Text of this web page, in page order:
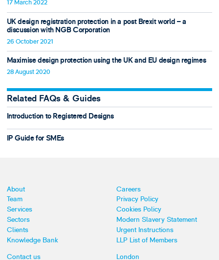
17 March 2022
UK design registration protection in a post Brexit world – a
discussion with NGB Corporation
26 October 2021
Maximise design protection using the UK and EU design regimes
28 August 2020
Related FAQs & Guides
Introduction to Registered Designs
IP Guide for SMEs
About
Team
Services
Sectors
Clients
Knowledge Bank
Careers
Privacy Policy
Cookies Policy
Modern Slavery Statement
Urgent Instructions
LLP List of Members
Contact us London